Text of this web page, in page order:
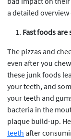
a detailed
Fast foods are
The pizzas and
even after you
these junk foods
your teeth, and
your teeth and
bacteria in the
plaque build-up.
teeth after